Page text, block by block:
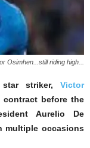
Osimhen...still riding high...
striker, Victor
before the
Aurelio De
multiple occasions